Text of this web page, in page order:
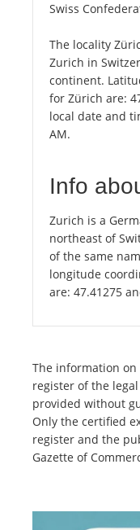
Swiss
The locality
Zurich in
continent.
for Zürich are:
local date and
AM.
Info
Zurich is a
northeast of
of the same
longitude
are: 47.41275
The information
register of the
provided without
Only the certified
register and the
Gazette of